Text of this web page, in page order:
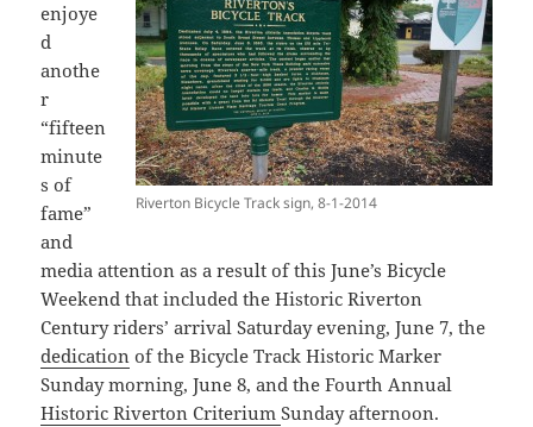
Riverton Bicycle Track sign, 8-1-2014
enjoye
d
anothe
r
“fifteen
minute
s of
fame”
and
media attention as a result of this June’s Bicycle
Weekend that included the Historic Riverton
Century riders’ arrival Saturday evening, June 7, the
dedication of the Bicycle Track Historic Marker
Sunday morning, June 8, and the Fourth Annual
Historic Riverton CriteriumSunday afternoon.